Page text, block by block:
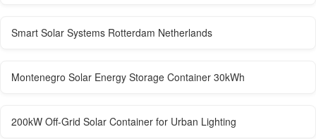
Smart Solar Systems Rotterdam Netherlands
Montenegro Solar Energy Storage Container 30kWh
200kW Off-Grid Solar Container for Urban Lighting